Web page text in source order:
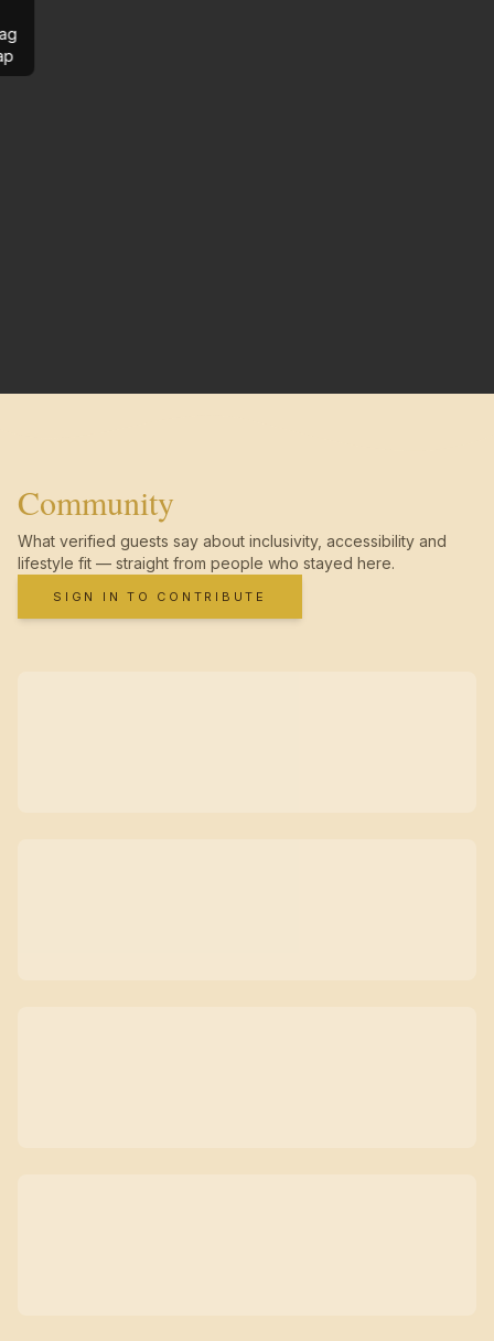
Community
What verified guests say about inclusivity, accessibility and
lifestyle fit — straight from people who stayed here.
SIGN IN TO CONTRIBUTE